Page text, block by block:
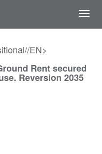
EN>
Rent secured
Reversion 2035